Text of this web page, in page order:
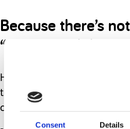
Consent Details
Because there’s
“wrong” with him.
He’s an extremely happy
the most infectious smile.
clever and makes friends